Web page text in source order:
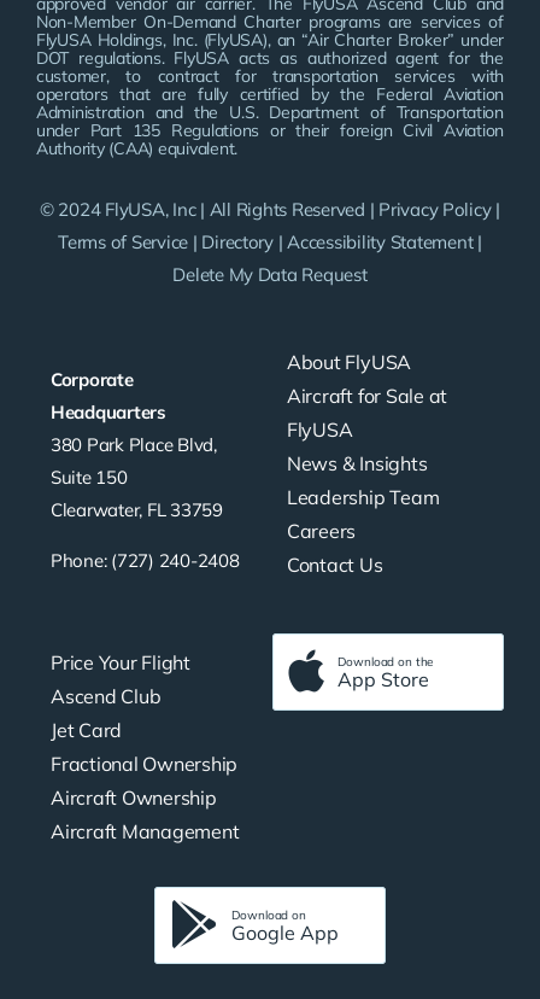
Corporate
Headquarters
380 Park Place Blvd,
Suite 150
Clearwater, FL 33759
Phone: (727) 240-2408
About FlyUSA
Aircraft for Sale at
FlyUSA
News & Insights
Leadership Team
Careers
Contact Us
Price Your Flight
Ascend Club
Jet Card
Fractional Ownership
Aircraft Ownership
Aircraft Management
Download on the
App Store
Download on
Google App
Non-Member On-Demand Charter programs are services of
FlyUSA Holdings, Inc. (FlyUSA), an “Air Charter Broker” under
DOT regulations. FlyUSA acts as authorized agent for the
customer, to contract for transportation services with
operators that are fully certified by the Federal Aviation
Administration and the U.S. Department of Transportation
under Part 135 Regulations or their foreign Civil Aviation
Authority (CAA) equivalent.
© 2024 FlyUSA, Inc | All Rights Reserved | Privacy Policy|
Terms of Service | Directory |Accessibility Statement|
Delete My Data Request